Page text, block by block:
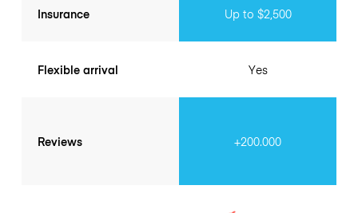
Insurance
Flexible arrival
Reviews
Up to $2,500
Yes
+200.000